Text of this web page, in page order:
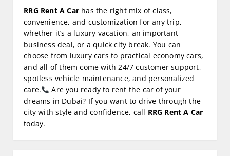
RRG Rent A Car has the right mix of class,
convenience, and customization for any trip,
whether it’s a luxury vacation, an important
business deal, or a quick city break. You can
choose from luxury cars to practical economy cars,
and all of them come with 24/7 customer support,
spotless vehicle maintenance, and personalized
care.
Are you ready to rent the car of your
dreams in Dubai? If you want to drive through the
city with style and confidence, call RRG Rent A Car
today.